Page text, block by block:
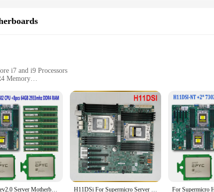
i7 and i9 Processors
Memory
GPUs, including NVIDIA RTX 30 Series
Design
Professional Use**
the enthusiast and professional who demand top-tier performance.
demanding tasks. The inclusion of DDR4 memory support means
motherboards not only looks great but also ensures that they can fit
optimal performance, the h11dsi motherboards come equipped with
who demand consistent performance without overheating. The
ensuring that you can upgrade your system as your needs evolve.
H11DSI rev2.0 Server Motherboard +2* EPYC 7502 64C/128T 280W CPU Processor +8* 64GB =512GB 2933mhz DDR4 RAM Memory 2P SP3 Cooler H11DSi For Supermicro Server Motherboard Dual AMD EPYC 7001/7002 Series Processors ECC DDR4